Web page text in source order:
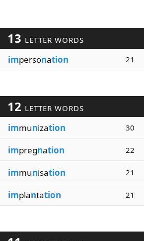
13 LETTER WORDS
impersonation 21
12 LETTER WORDS
immunization 30
impregnation 22
immunisation 21
implantation 21